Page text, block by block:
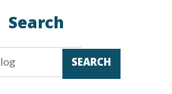
its
Search
SEARCH